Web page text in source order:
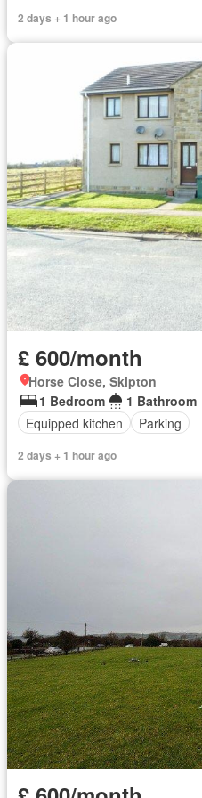
2 days + 1 hour ago
£ 600/month
Horse Close, Skipton
1 Bedroom
1 Bathroom
Equipped kitchen
Parking
2 days + 1 hour ago